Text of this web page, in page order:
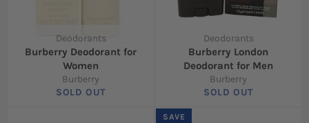
Deodorants
Burberry Deodorant for
Women
Burberry
SOLD OUT
Deodorants
Burberry London
Deodorant for Men
Burberry
SOLD OUT
SAVE